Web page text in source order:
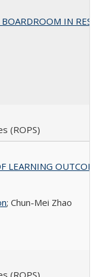
IN
(ROPS)
LEARNING
; Chun-Mei Zhao
(ROPS)